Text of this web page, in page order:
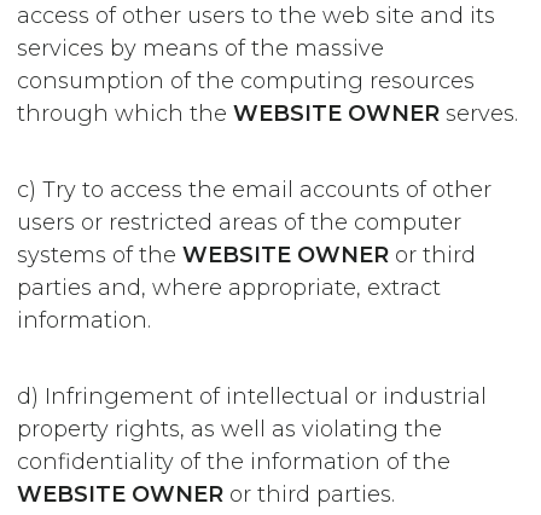
access of other users to the web site and its
services by means of the massive
consumption of the computing resources
through which the WEBSITE OWNERserves.
c) Try to access the email accounts of other
users or restricted areas of the computer
systems of the WEBSITE OWNERor third
parties and, where appropriate, extract
information.
d) Infringement of intellectual or industrial
property rights, as well as violating the
confidentiality of the information of the
WEBSITE OWNERor third parties.